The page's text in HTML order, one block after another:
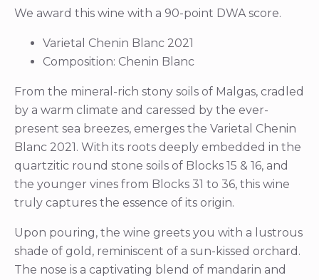
We award this wine with a 90-point DWA score.
Varietal Chenin Blanc 2021
Composition: Chenin Blanc
From the mineral-rich stony soils of Malgas, cradled
by a warm climate and caressed by the ever-
present sea breezes, emerges the Varietal Chenin
Blanc 2021. With its roots deeply embedded in the
quartzitic round stone soils of Blocks 15 & 16, and
the younger vines from Blocks 31 to 36, this wine
truly captures the essence of its origin.
Upon pouring, the wine greets you with a lustrous
shade of gold, reminiscent of a sun-kissed orchard.
The nose is a captivating blend of mandarin and